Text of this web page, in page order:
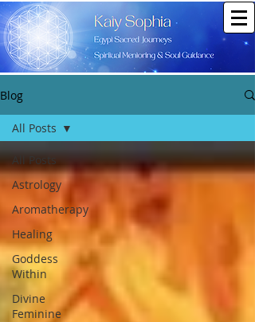
Blog
All Posts
Astrology
Aromatherapy
Healing
Goddess
Within
Divine
Feminine
All Posts